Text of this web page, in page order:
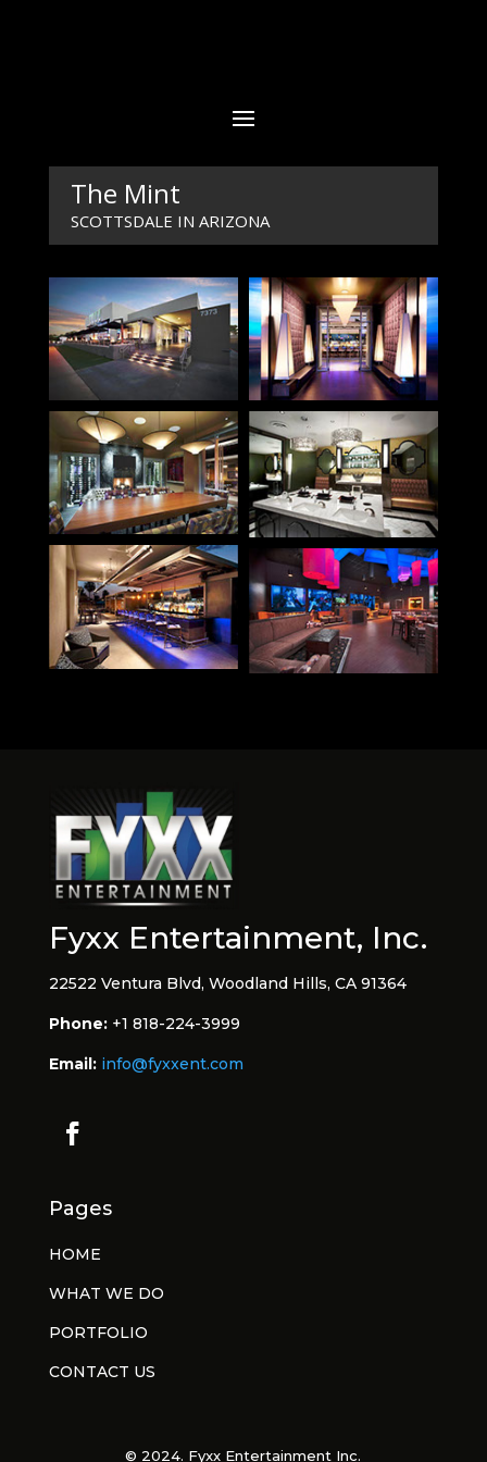
The Mint
SCOTTSDALE IN ARIZONA
Fyxx Entertainment, Inc.
22522 Ventura Blvd, Woodland Hills, CA 91364
Phone: +1 818-224-3999
Email: info@fyxxent.com
Pages
HOME
WHAT WE DO
PORTFOLIO
CONTACT US
© 2024. Fyxx Entertainment Inc.